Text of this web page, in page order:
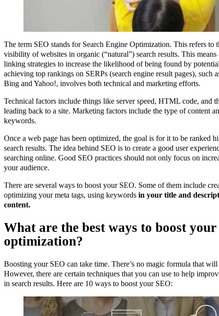
The term SEO stands for Search Engine Optimization. This refers to
visibility of websites in organic (“natural”) search results. This
linking strategies to increase the likelihood of being found by
achieving top rankings on SERPs (search engine result pages), such
Bing and Yahoo!, involves both technical and marketing efforts.
Technical factors include things like server speed, HTML code, and
leading back to a site. Marketing factors include the type of content
keywords.
Once a web page has been optimized, the goal is for it to be ranked
search results. The idea behind SEO is to create a good user
searching online. Good SEO practices should not only focus on
your audience.
There are several ways to boost your SEO. Some of them include
optimizing your meta tags, using keywords in your title and
content.
What are the best ways to boost your
optimization?
Boosting your SEO can take time. There’s no magic formula that will
However, there are certain techniques that you can use to help
in search results. Here are 10 ways to boost your SEO: